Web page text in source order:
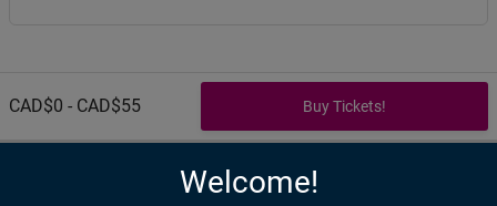
CAD$0 - CAD$55
Welcome!